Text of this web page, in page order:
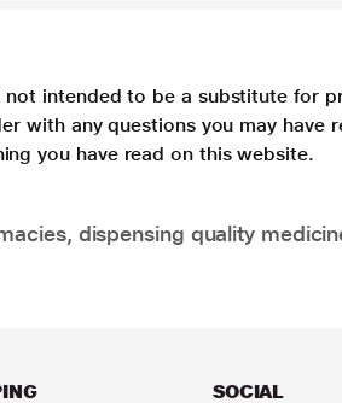
intended to be a substitute for
with any questions you may
you have read on this website.
dispensing quality
SOCIAL